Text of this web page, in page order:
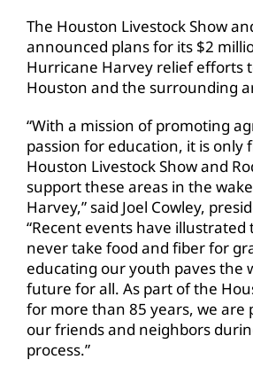
The Houston Livestock Show
announced plans for its $2
Hurricane Harvey relief efforts
Houston and the surrounding
“With a mission of promoting
passion for education, it is only
Houston Livestock Show and
support these areas in the
Harvey,” said Joel Cowley,
“Recent events have illustrated
never take food and fiber for
educating our youth paves the
future for all. As part of the
for more than 85 years, we are
our friends and neighbors
process.”